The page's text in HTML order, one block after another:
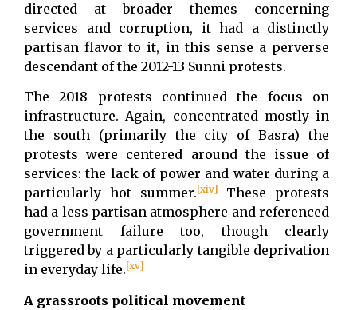
directed at broader themes concerning
services and corruption, it had a distinctly
partisan flavor to it, in this sense a perverse
descendant of the 2012-13 Sunni protests.
The 2018 protests continued the focus on
infrastructure. Again, concentrated mostly in
the south (primarily the city of Basra) the
protests were centered around the issue of
services: the lack of power and water during a
particularly hot summer.[xiv]
These protests
had a less partisan atmosphere and referenced
government failure too, though clearly
triggered by a particularly tangible deprivation
in everyday life.[xv]
A grassroots political movement